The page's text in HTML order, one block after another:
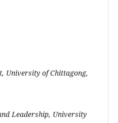
University of Chittagong,
Leadership, University